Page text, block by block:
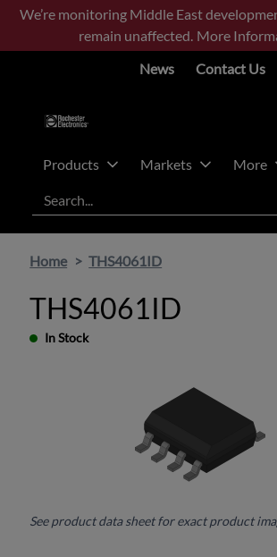
Skip
main
Skip
footer
We’re monitoring Middle East
remain unaffected. More
News
Contact Us
Products Markets
More
Search
Home THS4061ID
THS4061ID
In Stock
See product data sheet for exact product